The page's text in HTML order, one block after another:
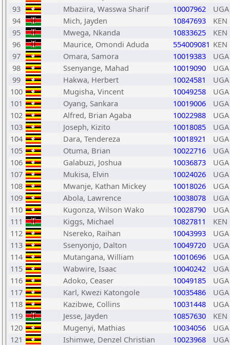
93
Mbaziira, Wasswa Sharif 10007962
UGA
94
Mich, Jayden 10847693
KEN
95
Mwega, Nkanda 10833625
KEN
96
Maurice, Omondi Aduda 554009081 KEN
97
Omara, Samora 10019383
UGA
98
Ssenyange, Mahad 10019090
UGA
99
Hakwa, Herbert 10024581
UGA
100
Mugisha, Vincent 10049258
UGA
101
Oyang, Sankara 10019006
UGA
102
Alfred, Brian Agaba 10022988
UGA
103
Joseph, Kizito 10018085
UGA
104
Dara, Tendereza 10018921
UGA
105
Otuma, Brian 10022716
UGA
106
Galabuzi, Joshua 10036873
UGA
107
Mukisa, Elvin 10024026
UGA
108
Mwanje, Kathan Mickey 10018026
UGA
109
Abola, Lawrence 10038078
UGA
110
Kugonza, Wilson Wako 10028790
UGA
111
Kiggs, Michael 10827811
KEN
112
Nsereko, Raihan 10043993
UGA
113
Ssenyonjo, Dalton 10049720
UGA
114
Mutangana, William 10010696
UGA
115
Wabwire, Isaac 10040242
UGA
116
Adoko, Ceaser 10049185
UGA
117
Karl, Kwezi Katongole 10035486
UGA
118
Kazibwe, Collins 10031448
UGA
119
Jesse, Jayden 10857630
KEN
120
Mugenyi, Mathias 10034056
UGA
121
Ishimwe, Denzel Christian 10023968
UGA